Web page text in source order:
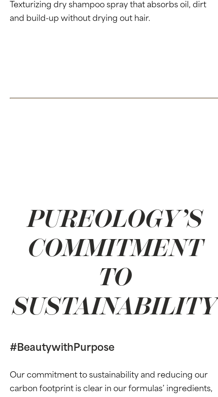
Texturizing dry shampoo spray that absorbs oil, dirt
and build-up without drying out hair.
PUREOLOGY’S
COMMITMENT
TO
SUSTAINABILITY
#BeautywithPurpose
Our commitment to sustainability and reducing our
carbon footprint is clear in our formulas’ ingredients,